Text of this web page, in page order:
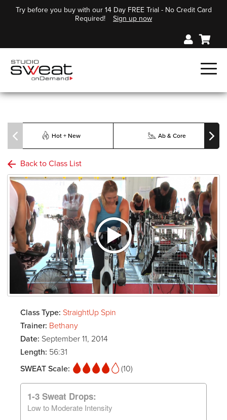
Try before you buy with our 14 Day FREE Trial - No Credit Card
Required!
Sign up now
Hot + New Ab & Core
Back to Class List
Class Type: StraightUp Spin
Trainer: Bethany
Date: September 11, 2014
Length: 56:31
SWEAT Scale:
(10)
1-3 Sweat Drops:
Low to Moderate Intensity